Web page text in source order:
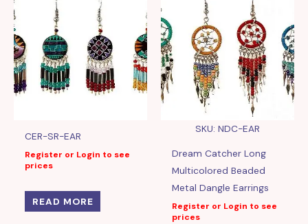
CER-SR-EAR
Register or Login to see
prices
READ MORE
SKU: NDC-EAR
Dream Catcher Long
Multicolored Beaded
Metal Dangle Earrings
Register or Login to see
prices